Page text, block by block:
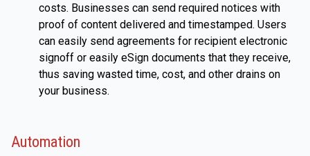
costs. Businesses can send required notices with
proof of content delivered and timestamped. Users
can easily send agreements for recipient electronic
signoff or easily eSign documents that they receive,
thus saving wasted time, cost, and other drains on
your business.
Automation